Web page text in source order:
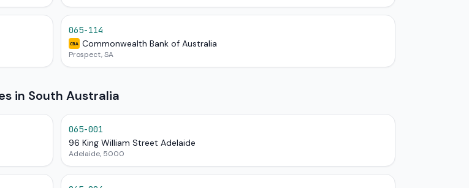
065-114
CBA Commonwealth Bank of Australia
Prospect, SA
in South Australia
065-001
96 King William Street Adelaide
Adelaide, 5000